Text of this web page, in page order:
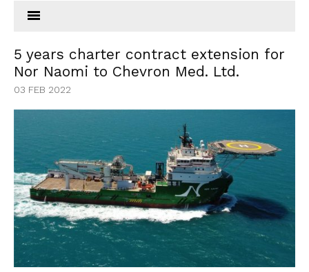
5 years charter contract extension for
Nor Naomi to Chevron Med. Ltd.
03 FEB 2022